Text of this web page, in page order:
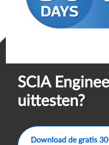
SCIA
uittesten?
Download de gratis